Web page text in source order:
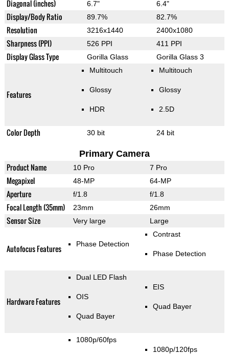
Diagonal (inches) 6.7" 6.4"
Display/Body Ratio 89.7% 82.7%
Resolution 3216x1440 2400x1080
Sharpness (PPI) 526 PPI 411 PPI
Display Glass Type Gorilla Glass Gorilla Glass 3
Features
Multitouch
Glossy
HDR
Multitouch
Glossy
2.5D
Color Depth 30 bit 24 bit
Primary Camera
Product Name 10 Pro 7 Pro
Megapixel 48-MP 64-MP
Aperture f/1.8 f/1.8
Focal Length (35mm) 23mm 26mm
Sensor Size Very large Large
Autofocus Features Phase Detection
Contrast
Phase Detection
Hardware Features
Dual LED Flash
OIS
Quad Bayer
EIS
Quad Bayer
1080p/60fps
1080p/120fps